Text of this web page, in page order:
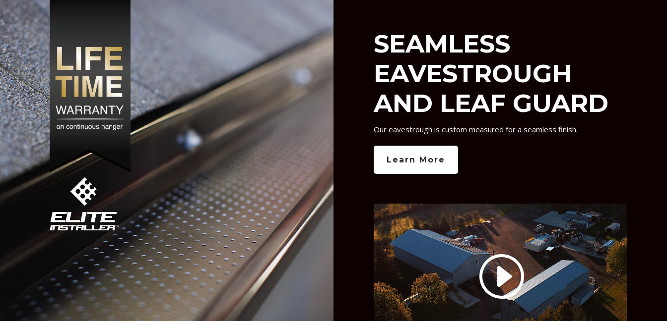
SEAMLESS
EAVESTROUGH
AND LEAF GUARD
Our eavestrough is custom measured for a seamless finish.
Learn More